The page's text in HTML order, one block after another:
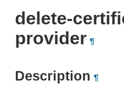
delete-
provider ¶
Description ¶